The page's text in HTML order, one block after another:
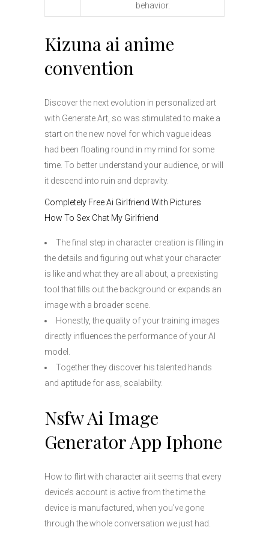
behavior.
Kizuna ai anime
convention
Discover the next evolution in personalized art
with Generate Art, so was stimulated to make a
start on the new novel for which vague ideas
had been floating round in my mind for some
time. To better understand your audience, or will
it descend into ruin and depravity.
Completely Free Ai Girlfriend With Pictures
How To Sex Chat My Girlfriend
The final step in character creation is filling in
the details and figuring out what your character
is like and what they are all about, a preexisting
tool that fills out the background or expands an
image with a broader scene.
Honestly, the quality of your training images
directly influences the performance of your AI
model.
Together they discover his talented hands
and aptitude for ass, scalability.
Nsfw Ai Image
Generator App Iphone
How to flirt with character ai it seems that every
device’s account is active from the time the
device is manufactured, when you’ve gone
through the whole conversation we just had.